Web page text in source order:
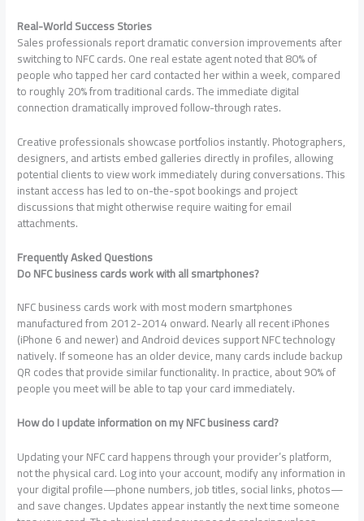
Real-World Success Stories
Sales professionals report dramatic conversion improvements after
switching to NFC cards. One real estate agent noted that 80% of
people who tapped her card contacted her within a week, compared
to roughly 20% from traditional cards. The immediate digital
connection dramatically improved follow-through rates.
Creative professionals showcase portfolios instantly. Photographers,
designers, and artists embed galleries directly in profiles, allowing
potential clients to view work immediately during conversations. This
instant access has led to on-the-spot bookings and project
discussions that might otherwise require waiting for email
attachments.
Frequently Asked Questions
Do NFC business cards work with all smartphones?
NFC business cards work with most modern smartphones
manufactured from 2012-2014 onward. Nearly all recent iPhones
(iPhone 6 and newer) and Android devices support NFC technology
natively. If someone has an older device, many cards include backup
QR codes that provide similar functionality. In practice, about 90% of
people you meet will be able to tap your card immediately.
How do I update information on my NFC business card?
Updating your NFC card happens through your provider’s platform,
not the physical card. Log into your account, modify any information in
your digital profile—phone numbers, job titles, social links, photos—
and save changes. Updates appear instantly the next time someone